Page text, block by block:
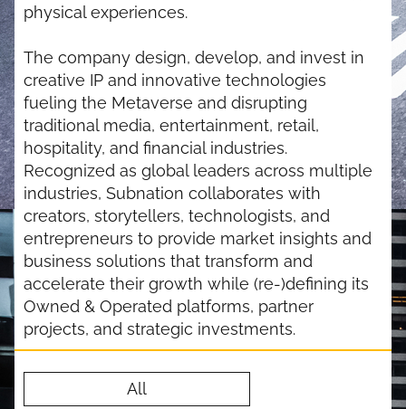
All
physical experiences.
The company design, develop, and invest in
creative IP and innovative technologies
fueling the Metaverse and disrupting
traditional media, entertainment, retail,
hospitality, and financial industries.
Recognized as global leaders across multiple
industries, Subnation collaborates with
creators, storytellers, technologists, and
entrepreneurs to provide market insights and
business solutions that transform and
accelerate their growth while (re-)defining its
Owned & Operated platforms, partner
projects, and strategic investments.